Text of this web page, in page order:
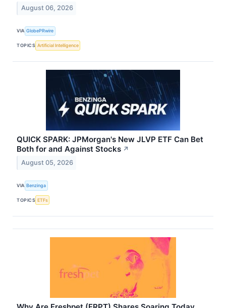
August 06, 2026
VIA GlobePRwire
TOPICS Artificial Intelligence
QUICK SPARK: JPMorgan's New JLVP ETF Can Bet
Both for and Against Stocks ↗
August 05, 2026
VIA Benzinga
TOPICS ETFs